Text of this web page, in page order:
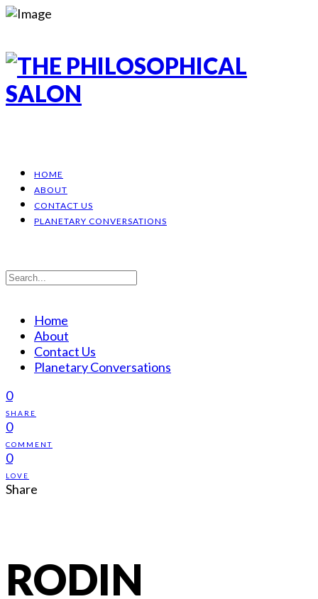
HOME
ABOUT
CONTACT US
PLANETARY CONVERSATIONS
Home
About
Contact Us
Planetary Conversations
0
SHARE
0
COMMENT
0
LOVE
Share
RODIN